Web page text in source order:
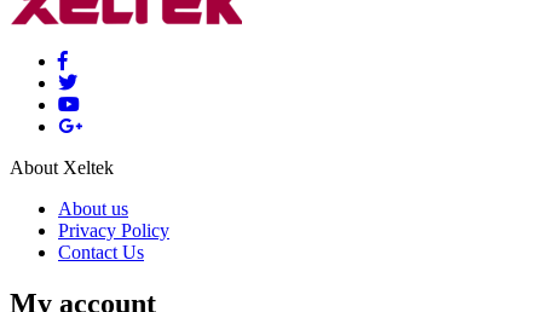
About Xeltek
About us
Privacy Policy
Contact Us
My account